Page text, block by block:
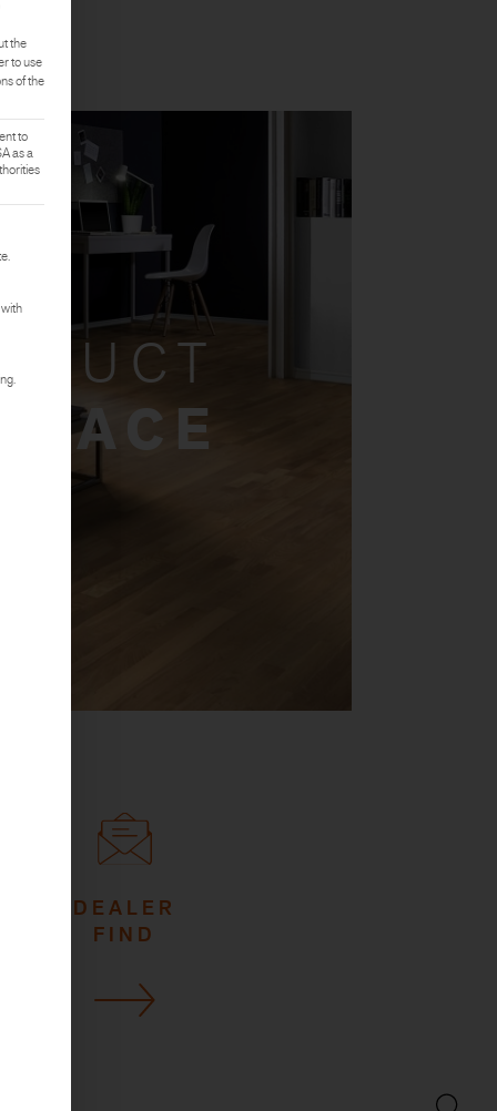
DEALER
FIND
the
to use
of the
to
as a
group is essential and cannot be deselected.